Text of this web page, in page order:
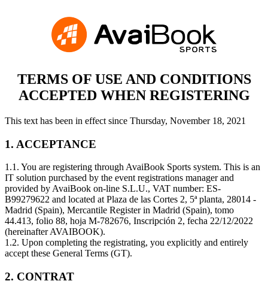
TERMS OF USE AND CONDITIONS
ACCEPTED WHEN REGISTERING
This text has been in effect since Thursday, November 18, 2021
1. ACCEPTANCE
1.1. You are registering through AvaiBook Sports system. This is an
IT solution purchased by the event registrations manager and
provided by AvaiBook on-line S.L.U., VAT number: ES-
B99279622 and located at Plaza de las Cortes 2, 5ª planta, 28014 -
Madrid (Spain), Mercantile Register in Madrid (Spain), tomo
44.413, folio 88, hoja M-782676, Inscripción 2, fecha 22/12/2022
(hereinafter AVAIBOOK).
1.2. Upon completing the registrating, you explicitly and entirely
accept these General Terms (GT).
2. CONTRAT